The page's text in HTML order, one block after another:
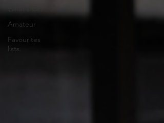
Amateur
Favourites
lists